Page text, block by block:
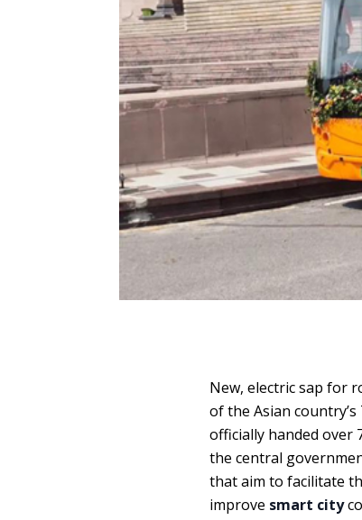
New, electric sap for
of the Asian
officially handed over
the central
that aim to facilitate
improve smart city